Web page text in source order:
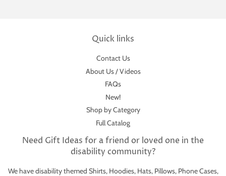
Quick links
Contact Us
About Us / Videos
FAQs
New!
Shop by Category
Full Catalog
Need Gift Ideas for a friend or loved one in the
disability community?
We have disability themed Shirts, Hoodies, Hats, Pillows, Phone Cases,